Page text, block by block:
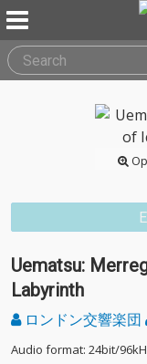
Uematsu:
Labyrinth
ロンドン交響楽団
Audio format: 24bit/